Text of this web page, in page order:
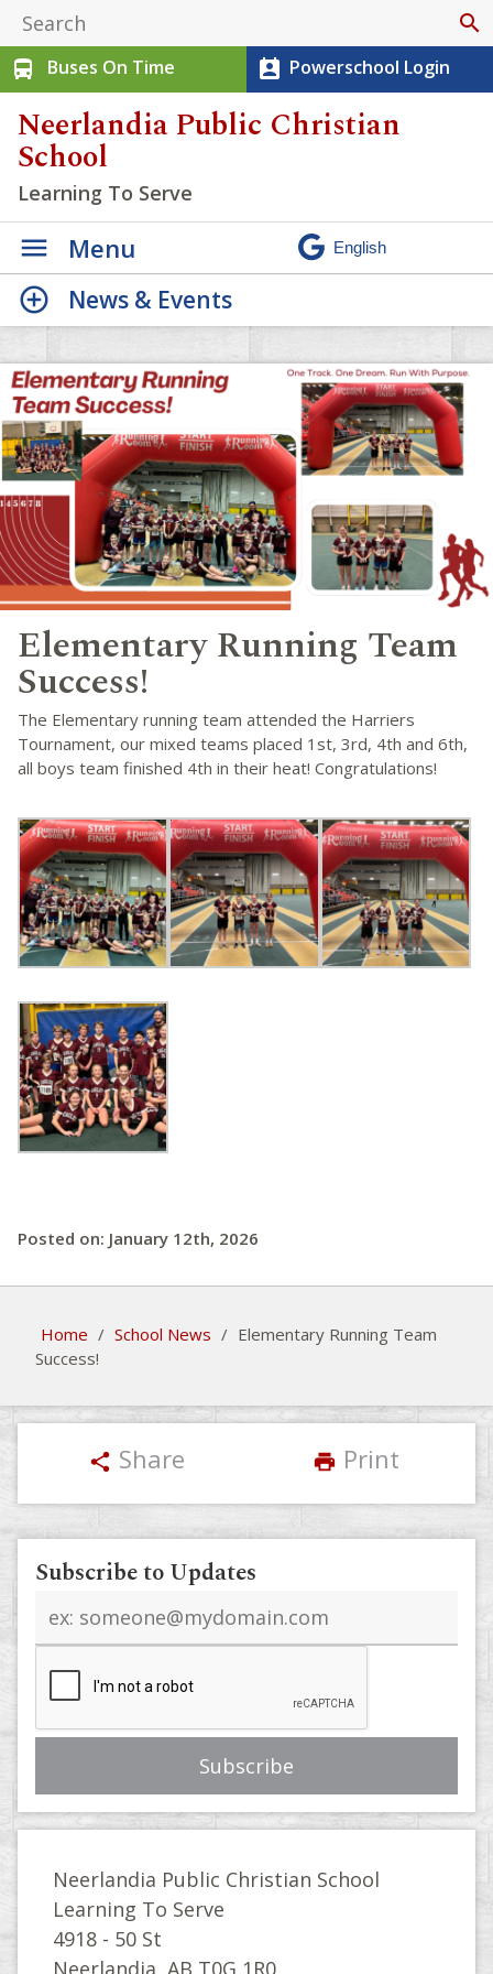
search
directions_bus
Buses On Time perm_contact_calendar Powerschool Login
Neerlandia Public Christian
School
Learning To Serve
Menu
Elementary Running Team
Success!
The Elementary running team attended the Harriers
Tournament, our mixed teams placed 1st, 3rd, 4th and 6th,
all boys team finished 4th in their heat! Congratulations!
Posted on: January 12th, 2026
Home / School News / Elementary Running Team
Success!
News & Events
share Share print Print
Subscribe to Updates
address
Neerlandia Public Christian School
Learning To Serve
4918 - 50 St
Neerlandia, AB T0G 1R0